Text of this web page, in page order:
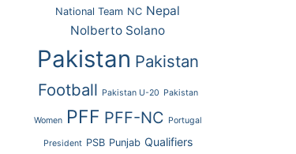
National Team NC Nepal
Nolberto Solano
Pakistan Pakistan
Football Pakistan U-20 Pakistan
Women PFF PFF-NC Portugal
President PSB Punjab Qualifiers